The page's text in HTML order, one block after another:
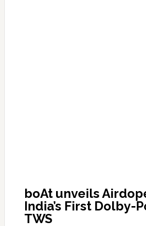
boAt unveils
India’s First Dolby-
TWS